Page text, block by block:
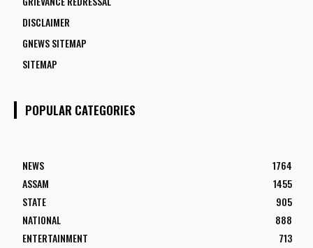
DISCLAIMER
GNEWS SITEMAP
SITEMAP
POPULAR CATEGORIES
NEWS
1764
ASSAM
1455
STATE
905
NATIONAL
888
ENTERTAINMENT
713